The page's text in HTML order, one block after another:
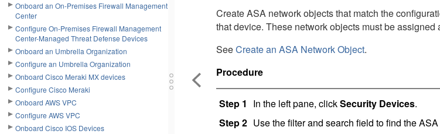
Onboard an On-Premises Firewall Management
Center
Configure On-Premises Firewall Management
Center-Managed Threat Defense Devices
Onboard an Umbrella Organization
Configure an Umbrella Organization
Onboard Cisco Meraki MX devices
Configure Cisco Meraki
Onboard AWS VPC
Configure AWS VPC
Onboard Cisco IOS Devices
Create ASA network objects that match the
that device. These network objects must be
SeeCreate an ASA Network Object.
Procedure
Step 1 In the left pane, clickSecurity Devices.
Step 2 Use the filter and search field to find the